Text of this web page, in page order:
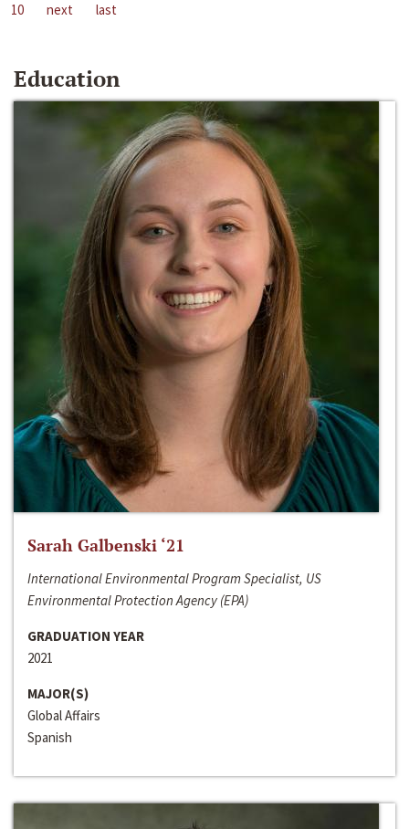
10
next last
Education
Sarah Galbenski ‘21
International Environmental Program Specialist, US
Environmental Protection Agency (EPA)
GRADUATION YEAR
2021
MAJOR(S)
Global Affairs
Spanish